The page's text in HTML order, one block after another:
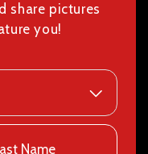
share pictures
you!